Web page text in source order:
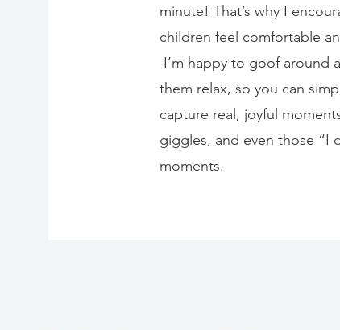
minute! That’s why I
children feel comfortable
I’m happy to goof around
them relax, so you can
capture real, joyful
giggles, and even those “I
moments.